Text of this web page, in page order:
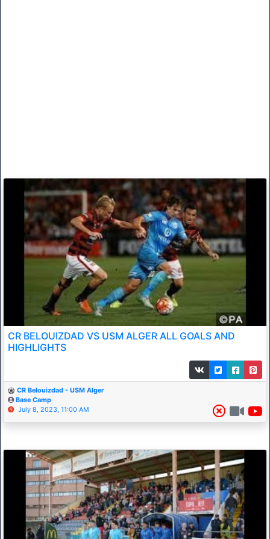
CR BELOUIZDAD VS USM ALGER ALL GOALS AND
HIGHLIGHTS
CR Belouizdad - USM Alger
Base Camp
July 8, 2023, 11:00 AM